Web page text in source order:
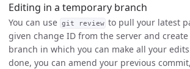
Editing in a temporary branch
You can use git review to pull your latest
given change ID from the server and
branch in which you can make all your
done, you can amend your previous